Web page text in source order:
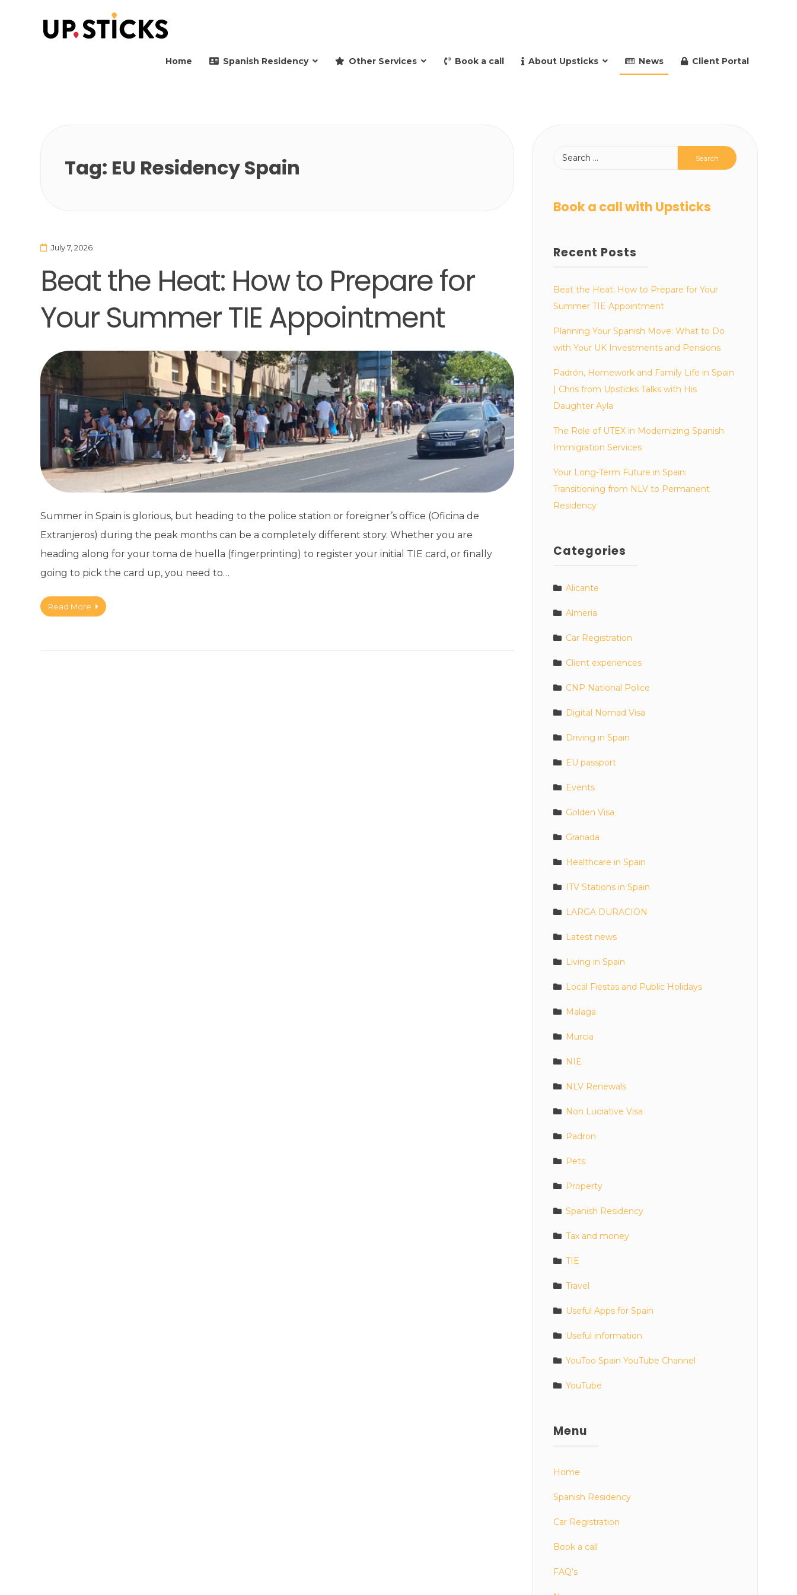
Home Spanish Residency Other Services Book a call About Upsticks News Client Portal
Tag: EU Residency Spain
July 7, 2026
Beat the Heat: How to Prepare for
Your Summer TIE Appointment
Summer in Spain is glorious, but heading to the police station or foreigner’s office (Oficina de
Extranjeros) during the peak months can be a completely different story. Whether you are
heading along for your toma de huella (fingerprinting) to register your initial TIE card, or finally
going to pick the card up, you need to…
Read More
Book a call with Upsticks
Recent Posts
Beat the Heat: How to Prepare for Your
Summer TIE Appointment
Planning Your Spanish Move: What to Do
with Your UK Investments and Pensions
Padrón, Homework and Family Life in Spain
| Chris from Upsticks Talks with His
Daughter Ayla
The Role of UTEX in Modernizing Spanish
Immigration Services
Your Long-Term Future in Spain:
Transitioning from NLV to Permanent
Residency
Categories
Alicante
Almeria
Car Registration
Client experiences
CNP National Police
Digital Nomad Visa
Driving in Spain
EU passport
Events
Golden Visa
Granada
Healthcare in Spain
ITV Stations in Spain
LARGA DURACION
Latest news
Living in Spain
Local Fiestas and Public Holidays
Malaga
Murcia
NIE
NLV Renewals
Non Lucrative Visa
Padron
Pets
Property
Spanish Residency
Tax and money
TIE
Travel
Useful Apps for Spain
Useful information
YouToo Spain YouTube Channel
YouTube
Menu
Home
Spanish Residency
Car Registration
Book a call
FAQ’s